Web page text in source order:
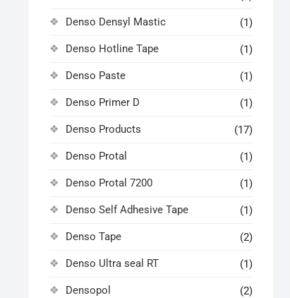
Denso Densyl Mastic (1)
Denso Hotline Tape (1)
Denso Paste (1)
Denso Primer D (1)
Denso Products (17)
Denso Protal (1)
Denso Protal 7200 (1)
Denso Self Adhesive Tape (1)
Denso Tape (2)
Denso Ultra seal RT (1)
Densopol (2)